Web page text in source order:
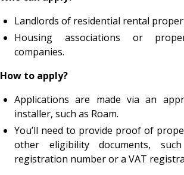
Landlords of residential rental
Housing associations or
companies.
How to apply?
​Applications are made via an
installer, such as Roam.
You’ll need to provide proof of
other eligibility documents,
registration number or a VAT